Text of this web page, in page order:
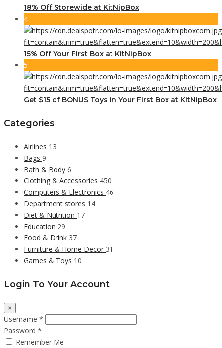
18% Off Storewide at KitNipBox
4
15% Off Your First Box at KitNipBox
5
Get $15 of BONUS Toys in Your First Box at KitNipBox
Categories
Airlines 13
Bags 9
Bath & Body 6
Clothing & Accessories 450
Computers & Electronics 46
Department stores 14
Diet & Nutrition 17
Education 29
Food & Drink 37
Furniture & Home Decor 31
Games & Toys 10
Login To Your Account
×
Username *
Password *
Remember Me